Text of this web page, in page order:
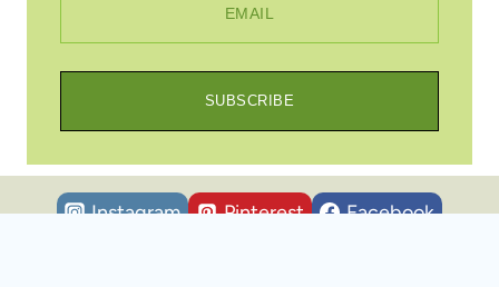
EMAIL
SUBSCRIBE
Instagram Pinterest Facebook